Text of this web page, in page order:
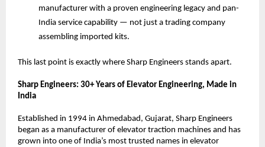
manufacturer with a proven engineering legacy and pan-
India service capability — not just a trading company
assembling imported kits.
This last point is exactly where Sharp Engineers stands apart.
Sharp Engineers: 30+ Years of Elevator Engineering, Made in
India
Established in 1994 in Ahmedabad, Gujarat, Sharp Engineers
began as a manufacturer of elevator traction machines and has
grown into one of India’s most trusted names in elevator